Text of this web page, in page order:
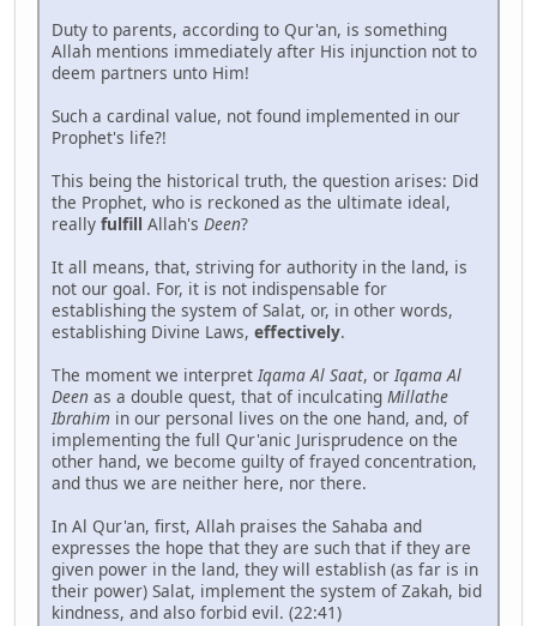
Duty to parents, according to Qur'an, is something
Allah mentions immediately after His injunction not to
deem partners unto Him!
Such a cardinal value, not found implemented in our
Prophet's life?!
This being the historical truth, the question arises: Did
the Prophet, who is reckoned as the ultimate ideal,
really fulfill Allah's Deen?
It all means, that, striving for authority in the land, is
not our goal. For, it is not indispensable for
establishing the system of Salat, or, in other words,
establishing Divine Laws, effectively.
The moment we interpretIqama Al Saat, orIqama Al
Deen as a double quest, that of inculcating Millathe
Ibrahim in our personal lives on the one hand, and, of
implementing the full Qur'anic Jurisprudence on the
other hand, we become guilty of frayed concentration,
and thus we are neither here, nor there.
In Al Qur'an, first, Allah praises the Sahaba and
expresses the hope that they are such that if they are
given power in the land, they will establish (as far is in
their power) Salat, implement the system of Zakah, bid
kindness, and also forbid evil. (22:41)